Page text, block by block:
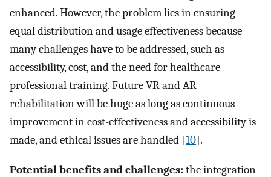
enhanced. However, the problem lies in ensuring
equal distribution and usage effectiveness because
many challenges have to be addressed, such as
accessibility, cost, and the need for healthcare
professional training. Future VR and AR
rehabilitation will be huge as long as continuous
improvement in cost-effectiveness and accessibility is
made, and ethical issues are handled [10].
Potential benefits and challenges:the integration